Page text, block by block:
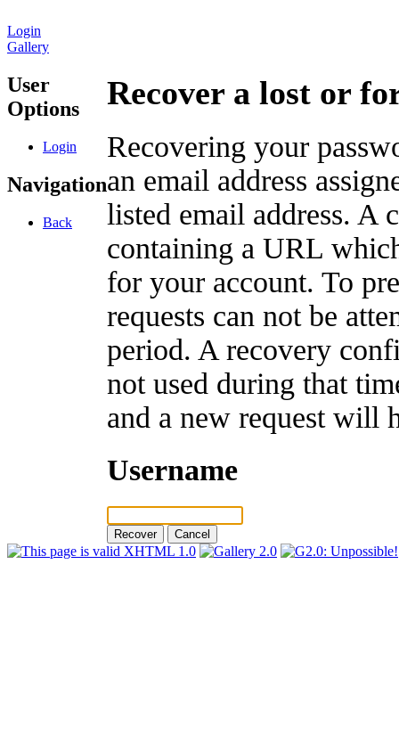
Login
Gallery
User
Options
Login
Navigation
Back
Recover a lost or
Recovering your
an email address
listed email address. A
containing a URL
for your account. To
requests can not be
period. A recovery
not used during that
and a new request will
Username